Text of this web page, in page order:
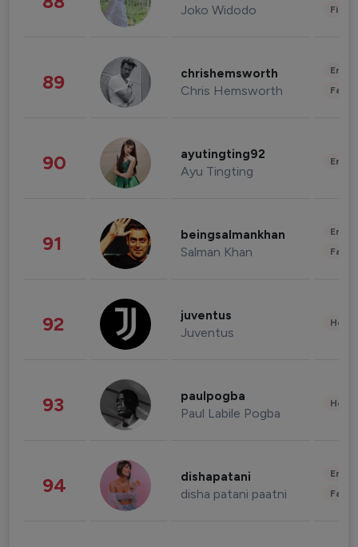
Joko Widodo
89 chrishemsworth
Chris Hemsworth
90 ayutingting92
Ayu Tingting
91 beingsalmankhan
Salman Khan
92 juventus
Juventus
93 paulpogba
Paul Labile Pogba
94 dishapatani
disha patani paatni